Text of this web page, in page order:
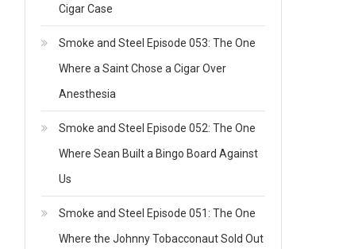
Cigar Case
Smoke and Steel Episode 053: The One
Where a Saint Chose a Cigar Over
Anesthesia
Smoke and Steel Episode 052: The One
Where Sean Built a Bingo Board Against
Us
Smoke and Steel Episode 051: The One
Where the Johnny Tobacconaut Sold Out